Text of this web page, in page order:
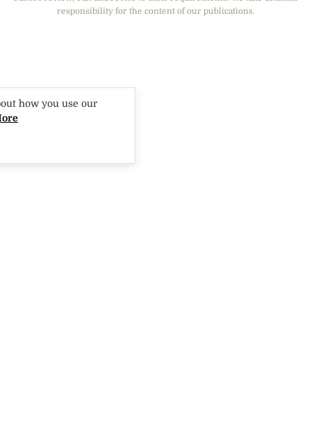
GIRLFRIEND
responsibility for the content of our publications.
how you use our